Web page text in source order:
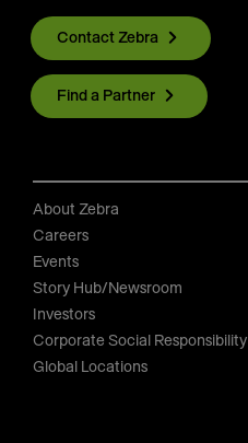
Contact Zebra
Find a Partner
About Zebra
Careers
Events
Story Hub/Newsroom
Investors
Corporate Social Responsibility
Global Locations